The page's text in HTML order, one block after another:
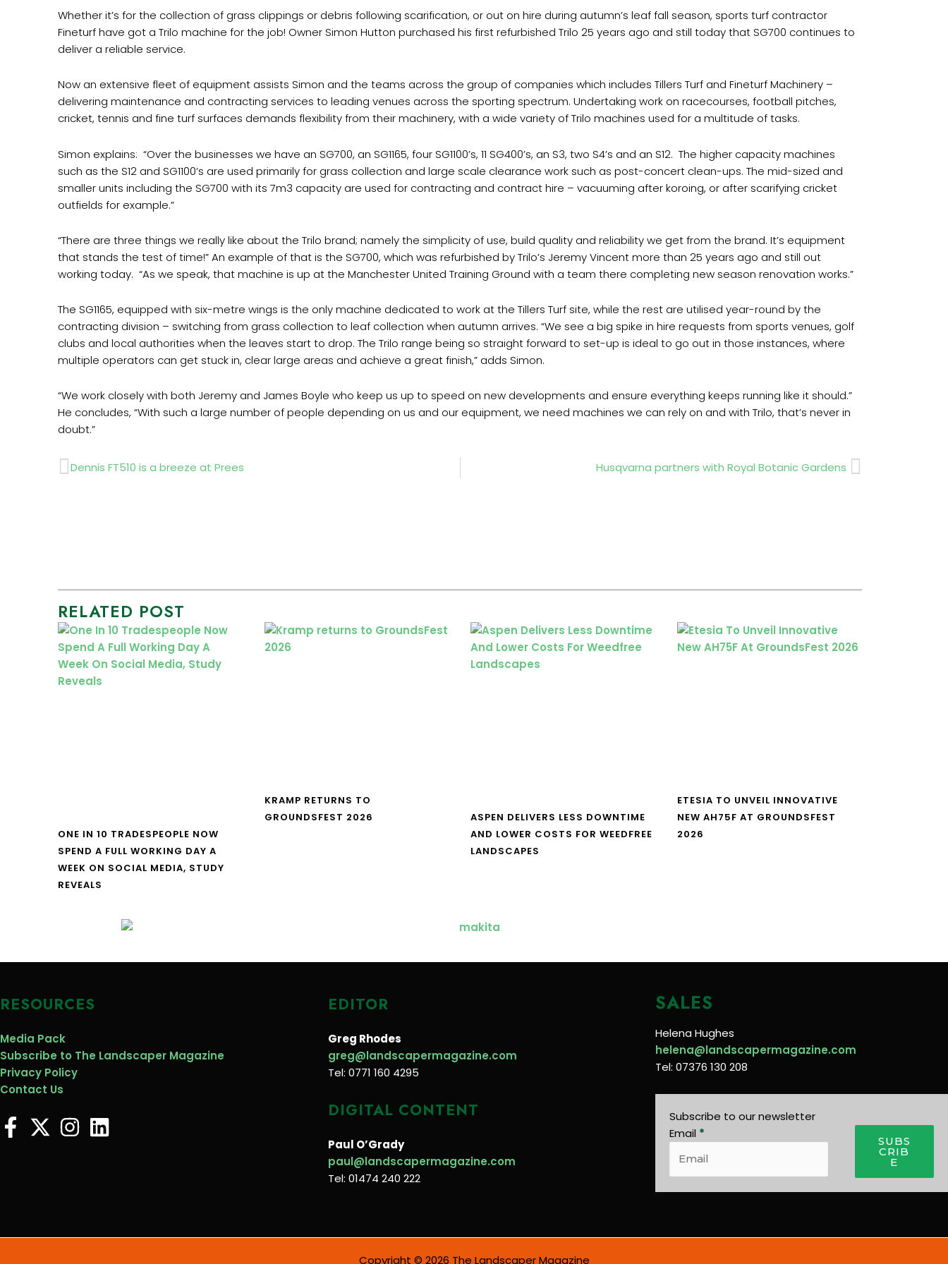
Whether it’s for the collection of grass clippings or debris following scarification, or out on hire during autumn’s leaf fall season, sports turf contractor
Fineturf have got a Trilo machine for the job! Owner Simon Hutton purchased his first refurbished Trilo 25 years ago and still today that SG700 continues to
deliver a reliable service.
Now an extensive fleet of equipment assists Simon and the teams across the group of companies which includes Tillers Turf and Fineturf Machinery –
delivering maintenance and contracting services to leading venues across the sporting spectrum. Undertaking work on racecourses, football pitches,
cricket, tennis and fine turf surfaces demands flexibility from their machinery, with a wide variety of Trilo machines used for a multitude of tasks.
Simon explains: “Over the businesses we have an SG700, an SG1165, four SG1100’s, 11 SG400’s, an S3, two S4’s and an S12. The higher capacity machines
such as the S12 and SG1100’s are used primarily for grass collection and large scale clearance work such as post-concert clean-ups. The mid-sized and
smaller units including the SG700 with its 7m3 capacity are used for contracting and contract hire – vacuuming after koroing, or after scarifying cricket
outfields for example.”
“There are three things we really like about the Trilo brand; namely the simplicity of use, build quality and reliability we get from the brand. It’s equipment
that stands the test of time!” An example of that is the SG700, which was refurbished by Trilo’s Jeremy Vincent more than 25 years ago and still out
working today. “As we speak, that machine is up at the Manchester United Training Ground with a team there completing new season renovation works.”
The SG1165, equipped with six-metre wings is the only machine dedicated to work at the Tillers Turf site, while the rest are utilised year-round by the
contracting division – switching from grass collection to leaf collection when autumn arrives. “We see a big spike in hire requests from sports venues, golf
clubs and local authorities when the leaves start to drop. The Trilo range being so straight forward to set-up is ideal to go out in those instances, where
multiple operators can get stuck in, clear large areas and achieve a great finish,” adds Simon.
“We work closely with both Jeremy and James Boyle who keep us up to speed on new developments and ensure everything keeps running like it should.”
He concludes, “With such a large number of people depending on us and our equipment, we need machines we can rely on and with Trilo, that’s never in
doubt.”
Prev
Dennis FT510 is a breeze at Prees Husqvarna partners with Royal Botanic Gardens Next
RELATED POST
ONE IN 10 TRADESPEOPLE NOW
SPEND A FULL WORKING DAY A
WEEK ON SOCIAL MEDIA, STUDY
REVEALS
KRAMP RETURNS TO
GROUNDSFEST 2026
ASPEN DELIVERS LESS DOWNTIME
AND LOWER COSTS FOR WEEDFREE
LANDSCAPES
ETESIA TO UNVEIL INNOVATIVE
NEW AH75F AT GROUNDSFEST
2026
RESOURCES
Media Pack
Subscribe to The Landscaper Magazine
Privacy Policy
Contact Us
EDITOR
Greg Rhodes
greg@landscapermagazine.com
Tel: 0771 160 4295
DIGITAL CONTENT
Paul O’Grady
paul@landscapermagazine.com
Tel: 01474 240 222
SALES
Helena Hughes
helena@landscapermagazine.com
Tel: 07376 130 208
Subscribe to our newsletter
Email *
SUBS
CRIB
E
Copyright © 2026 The Landscaper Magazine